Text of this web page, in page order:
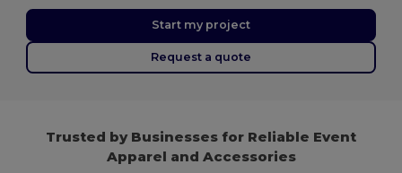
Start my project
Request a quote
Trusted by Businesses for Reliable Event
Apparel and Accessories